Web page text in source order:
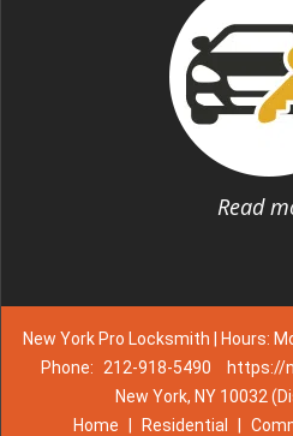
Read
New York Pro Locksmith | Hours:
Phone:
212-918-5490
https://
New York, NY 10032
Home
Residential